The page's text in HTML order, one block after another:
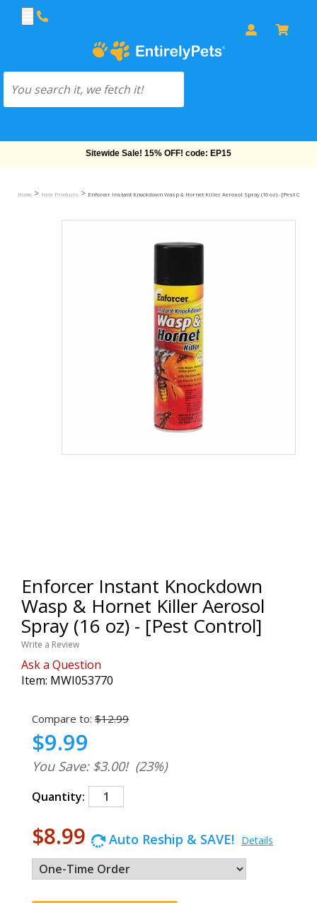
Sitewide Sale! 15% OFF! code: EP15
Home > New Products > Enforcer Instant Knockdown Wasp & Hornet Killer Aerosol Spray (16 oz) - [Pest Control]
Enforcer Instant Knockdown
Wasp & Hornet Killer Aerosol
Spray (16 oz) - [Pest Control]
Write a Review
Ask a Question
Item: MWI053770
Compare to: $12.99
$9.99
You Save: $3.00! (23%)
Quantity:
$8.99 Auto Reship & SAVE! Details